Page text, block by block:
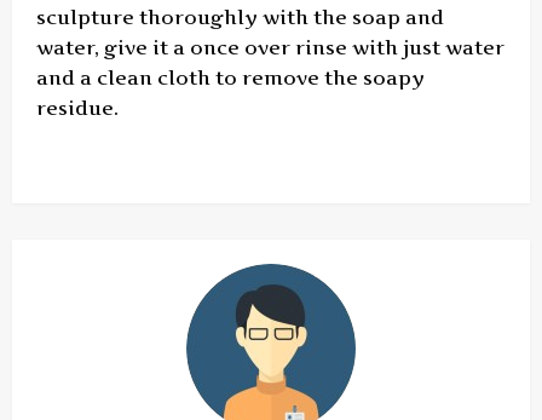
sculpture thoroughly with the soap and
water, give it a once over rinse with just water
and a clean cloth to remove the soapy
residue.